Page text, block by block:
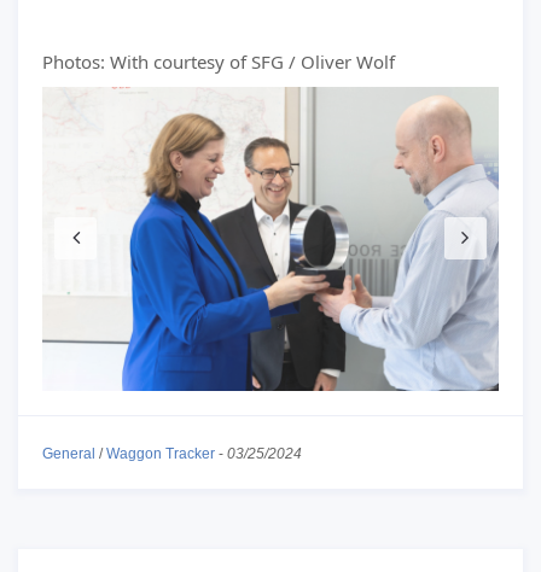
Photos: With courtesy of SFG / Oliver Wolf
General /Waggon Tracker - 03/25/2024